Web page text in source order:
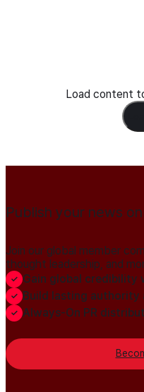
Load content
Publish your news
Join our global member
thought leadership, and
Gain global credibility
Build lasting
Always-On PR